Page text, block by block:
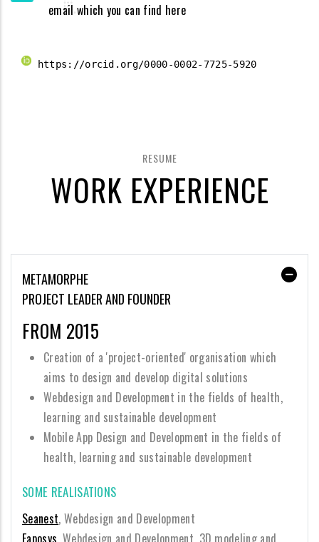
email which you can find here
https://orcid.org/0000-0002-7725-5920
RESUME
WORK EXPERIENCE
METAMORPHE
PROJECT LEADER AND FOUNDER
FROM 2015
Creation of a 'project-oriented' organisation which
aims to design and develop digital solutions
Webdesign and Development in the fields of health,
learning and sustainable development
Mobile App Design and Development in the fields of
health, learning and sustainable development
SOME REALISATIONS
Seanest, Webdesign and Development
Eaposys , Webdesign and Development, 3D modeling and